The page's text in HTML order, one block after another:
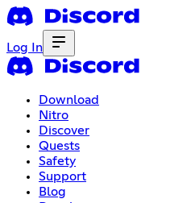
Log In
Download
Nitro
Discover
Quests
Safety
Support
Blog